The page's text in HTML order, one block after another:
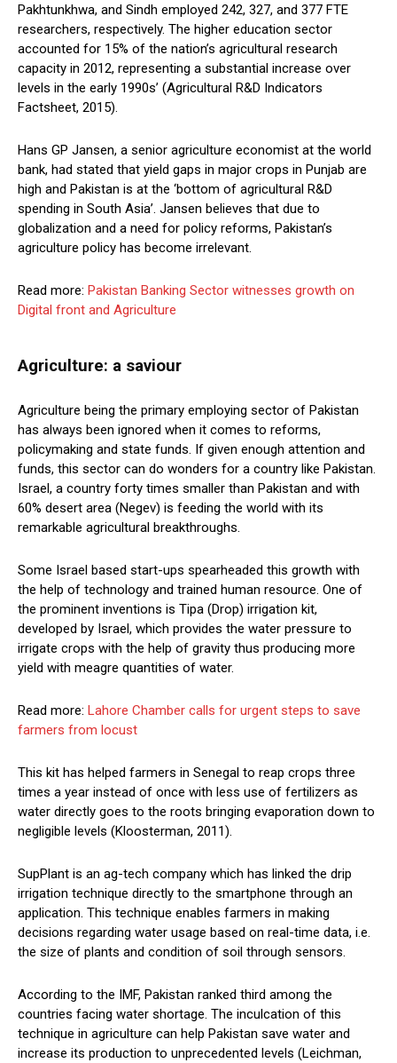
Pakhtunkhwa, and Sindh employed 242, 327, and 377 FTE
researchers, respectively. The higher education sector
accounted for 15% of the nation’s agricultural research
capacity in 2012, representing a substantial increase over
levels in the early 1990s’ (Agricultural R&D Indicators
Factsheet, 2015).
Hans GP Jansen, a senior agriculture economist at the world
bank, had stated that yield gaps in major crops in Punjab are
high and Pakistan is at the ‘bottom of agricultural R&D
spending in South Asia’. Jansen believes that due to
globalization and a need for policy reforms, Pakistan’s
agriculture policy has become irrelevant.
Read more: Pakistan Banking Sector witnesses growth on
Digital front and Agriculture
Agriculture: a saviour
Agriculture being the primary employing sector of Pakistan
has always been ignored when it comes to reforms,
policymaking and state funds. If given enough attention and
funds, this sector can do wonders for a country like Pakistan.
Israel, a country forty times smaller than Pakistan and with
60% desert area (Negev) is feeding the world with its
remarkable agricultural breakthroughs.
Some Israel based start-ups spearheaded this growth with
the help of technology and trained human resource. One of
the prominent inventions is Tipa (Drop) irrigation kit,
developed by Israel, which provides the water pressure to
irrigate crops with the help of gravity thus producing more
yield with meagre quantities of water.
Read more: Lahore Chamber calls for urgent steps to save
farmers from locust
This kit has helped farmers in Senegal to reap crops three
times a year instead of once with less use of fertilizers as
water directly goes to the roots bringing evaporation down to
negligible levels (Kloosterman, 2011).
SupPlant is an ag-tech company which has linked the drip
irrigation technique directly to the smartphone through an
application. This technique enables farmers in making
decisions regarding water usage based on real-time data, i.e.
the size of plants and condition of soil through sensors.
According to the IMF, Pakistan ranked third among the
countries facing water shortage. The inculcation of this
technique in agriculture can help Pakistan save water and
increase its production to unprecedented levels (Leichman,